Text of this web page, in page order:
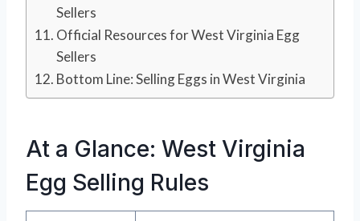
Sellers
Official Resources for West Virginia Egg
Sellers
Bottom Line: Selling Eggs in West Virginia
At a Glance: West Virginia
Egg Selling Rules